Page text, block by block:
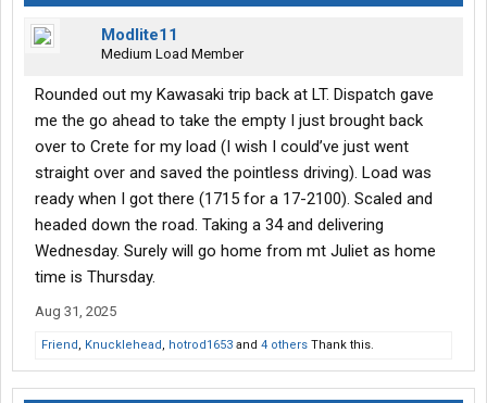
Modlite11
Medium Load Member
Rounded out my Kawasaki trip back at LT. Dispatch gave
me the go ahead to take the empty I just brought back
over to Crete for my load (I wish I could’ve just went
straight over and saved the pointless driving). Load was
ready when I got there (1715 for a 17-2100). Scaled and
headed down the road. Taking a 34 and delivering
Wednesday. Surely will go home from mt Juliet as home
time is Thursday.
Aug 31, 2025
Friend, Knucklehead, hotrod1653 and 4 others Thank this.